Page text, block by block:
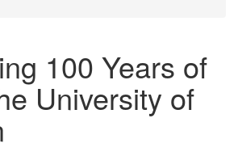
100 Years of
University of